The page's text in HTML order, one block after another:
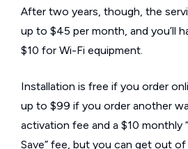
After two years, though, the
up to $45 per month, and you’ll
$10 for Wi-Fi equipment.
Installation is free if you order
up to $99 if you order another
activation fee and a $10 monthly
Save” fee, but you can get out